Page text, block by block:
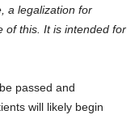
a legalization for
of this. It is intended for
passed and
will likely begin